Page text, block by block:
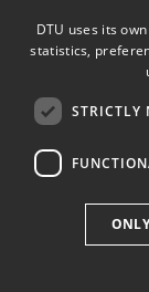
DTU uses its
statistics,
STRICTLY